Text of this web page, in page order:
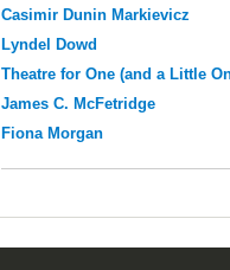
Casimir Dunin Markievicz
Lyndel Dowd
Theatre for One (and a Little
James C. McFetridge
Fiona Morgan